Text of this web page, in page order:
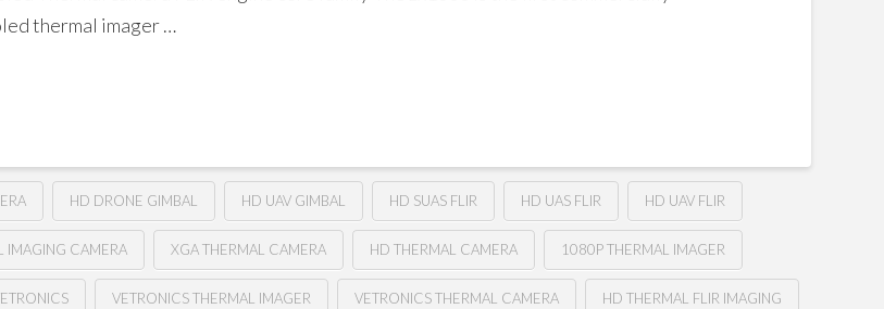
thermal imager …
HD DRONE GIMBAL HD UAV GIMBAL HD SUAS FLIR HD UAS FLIR HD UAV FLIR
IMAGING CAMERA XGA THERMAL CAMERA HD THERMAL CAMERA 1080P THERMAL IMAGER
VETRONICS THERMAL IMAGER VETRONICS THERMAL CAMERA HD THERMAL FLIR IMAGING